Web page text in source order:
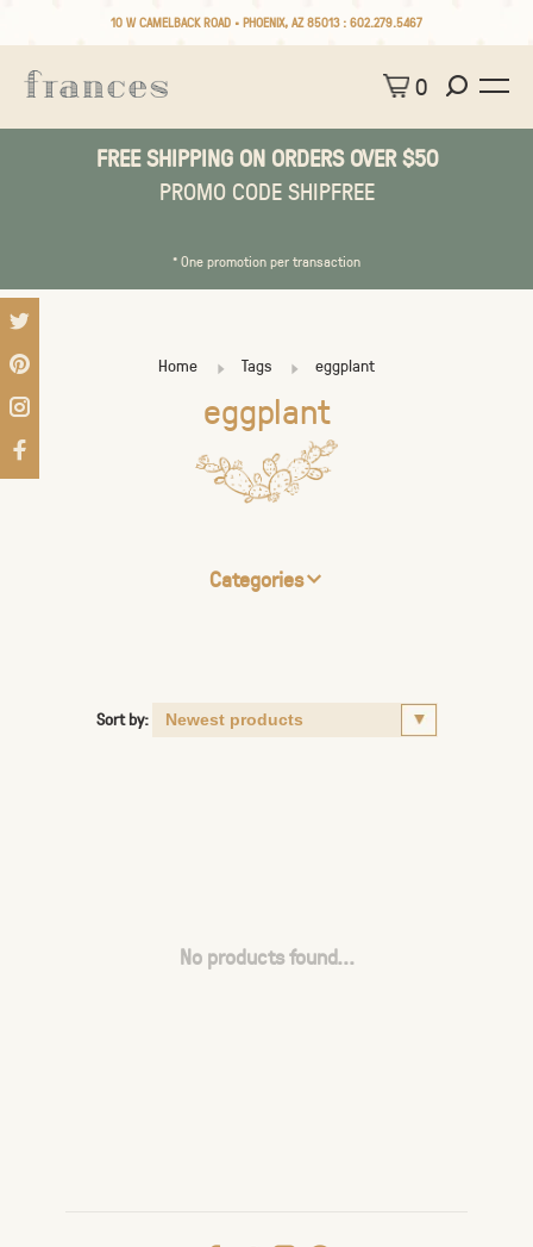
10 W CAMELBACK ROAD • PHOENIX, AZ 85013 : 602.279.5467
0
FREE SHIPPING ON ORDERS OVER $50
PROMO CODE SHIPFREE
* One promotion per transaction
Home Tags eggplant
eggplant
Categories
Sort by:
No products found...